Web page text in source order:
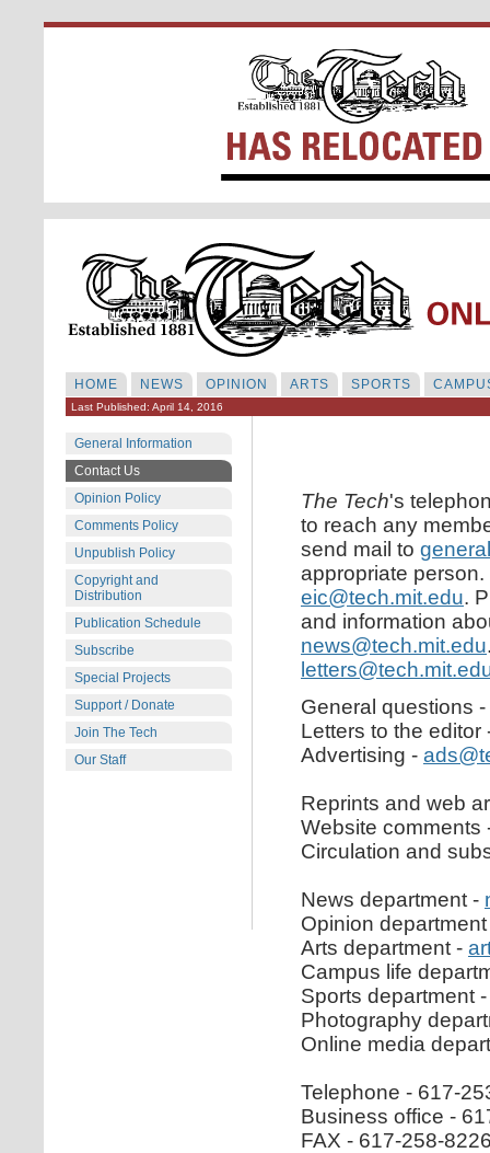
HOME NEWS OPINION ARTS SPORTS
Last Published: April 14, 2016
General Information
Contact Us
Opinion Policy
Comments Policy
Unpublish Policy
Copyright and
Distribution
Publication Schedule
Subscribe
Special Projects
Support / Donate
Join The Tech
Our Staff
The Tech's
to reach any
send mail to
appropriate
eic@tech.mit.edu.
and information
news@tech.mit.edu
General questions -
Letters to the editor
Advertising -
Reprints and web
Website comments
Circulation and
News department -
Opinion
Arts department -
Campus life
Sports department
Photography
Online media
Telephone - 617-
Business office -
FAX - 617-258-